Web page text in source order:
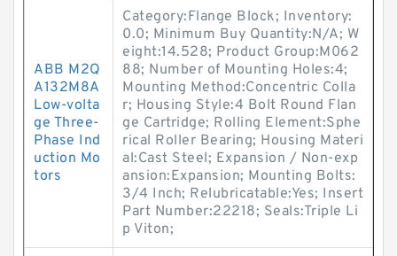
ABB M2Q
A132M8A
Low-volta
ge Three-
Phase Ind
uction Mo
tors
Category:Flange Block; Inventory:
0.0; Minimum Buy Quantity:N/A; W
eight:14.528; Product Group:M062
88; Number of Mounting Holes:4;
Mounting Method:Concentric Colla
r; Housing Style:4 Bolt Round Flan
ge Cartridge; Rolling Element:Sphe
rical Roller Bearing; Housing Materi
al:Cast Steel; Expansion / Non-exp
ansion:Expansion; Mounting Bolts:
3/4 Inch; Relubricatable:Yes; Insert
Part Number:22218; Seals:Triple Li
p Viton;